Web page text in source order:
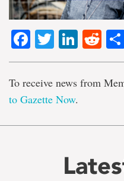
Facebook
Twitter
To receive news from
to Gazette Now.